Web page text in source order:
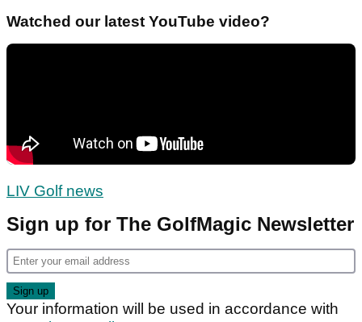
Watched our latest YouTube video?
LIV Golf news
Sign up for The GolfMagic Newsletter
Your information will be used in accordance with